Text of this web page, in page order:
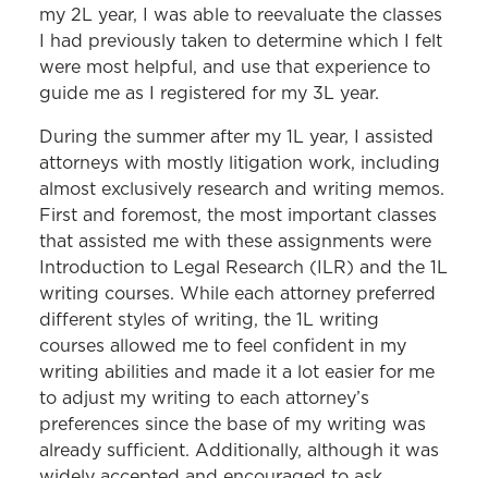
my 2L year, I was able to reevaluate the classes
I had previously taken to determine which I felt
were most helpful, and use that experience to
guide me as I registered for my 3L year.
During the summer after my 1L year, I assisted
attorneys with mostly litigation work, including
almost exclusively research and writing memos.
First and foremost, the most important classes
that assisted me with these assignments were
Introduction to Legal Research (ILR) and the 1L
writing courses. While each attorney preferred
different styles of writing, the 1L writing
courses allowed me to feel confident in my
writing abilities and made it a lot easier for me
to adjust my writing to each attorney’s
preferences since the base of my writing was
already sufficient. Additionally, although it was